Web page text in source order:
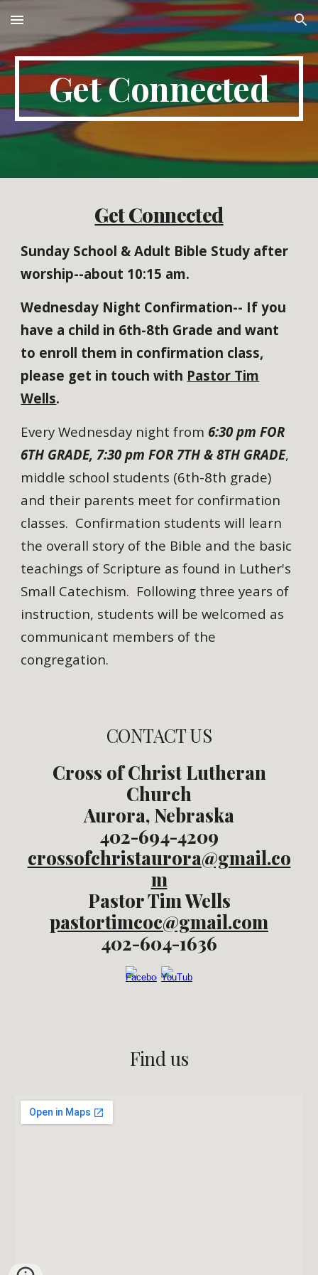
Skip to main content Skip to navigation
Get Connected
Get Connected
Sunday School & Adult Bible Study after
worship--about 10:15 am.
Wednesday Night Confirmation-- If you
have a child in 6th-8th Grade and want
to enroll them in confirmation class,
please get in touch with Pastor Tim
Wells.
Every Wednesday night from6:30 pm FOR
6TH GRADE, 7:30 pm FOR 7TH & 8TH GRADE,
middle school students (6th-8th grade)
and their parents meet for confirmation
classes. Confirmation students will learn
the overall story of the Bible and the basic
teachings of Scripture as found in Luther's
Small Catechism. Following three years of
instruction, students will be welcomed as
communicant members of the
congregation.
CONTACT US
Cross of Christ Lutheran
Church
Aurora, Nebraska
402-694-4209
crossofchristaurora@gmail.co
m
Pastor Tim Wells
pastortimcoc@gmail.com
402-604-1636
Find us